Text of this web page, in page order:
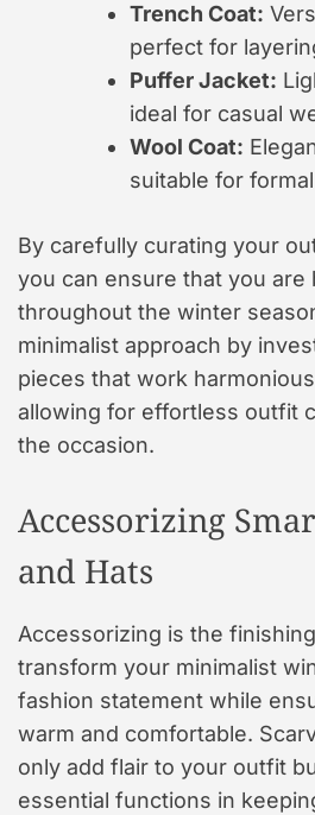
Trench Coat:
perfect for
Puffer Jacket:
ideal for casual
Wool Coat:
suitable for
By carefully curating your
you can ensure that you are
throughout the winter
minimalist approach by
pieces that work
allowing for effortless outfit
the occasion.
Accessorizing
and Hats
Accessorizing is the
transform your minimalist
fashion statement while
warm and comfortable.
only add flair to your outfit
essential functions in